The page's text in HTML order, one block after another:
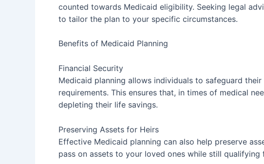
counted towards Medicaid eligibility. Seeking legal
to tailor the plan to your specific circumstances.
Benefits of Medicaid Planning
Financial Security
Medicaid planning allows individuals to safeguard
requirements. This ensures that, in times of medical
depleting their life savings.
Preserving Assets for Heirs
Effective Medicaid planning can also help preserve
pass on assets to your loved ones while still